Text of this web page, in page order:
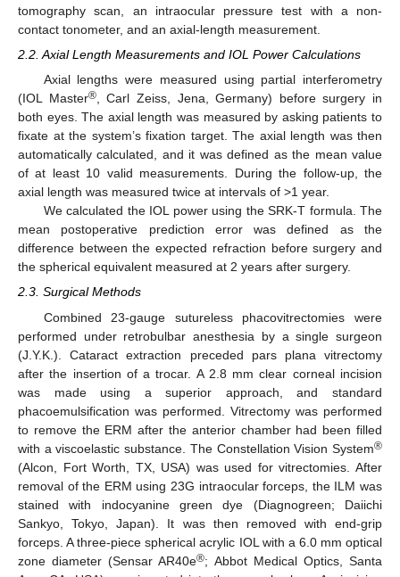
tomography scan, an intraocular pressure test with a non-
contact tonometer, and an axial-length measurement.
2.2. Axial Length Measurements and IOL Power Calculations
Axial lengths were measured using partial interferometry
(IOL Master®, Carl Zeiss, Jena, Germany) before surgery in
both eyes. The axial length was measured by asking patients to
fixate at the system’s fixation target. The axial length was then
automatically calculated, and it was defined as the mean value
of at least 10 valid measurements. During the follow-up, the
axial length was measured twice at intervals of >1 year.
We calculated the IOL power using the SRK-T formula. The
mean postoperative prediction error was defined as the
difference between the expected refraction before surgery and
the spherical equivalent measured at 2 years after surgery.
2.3. Surgical Methods
Combined 23-gauge sutureless phacovitrectomies were
performed under retrobulbar anesthesia by a single surgeon
(J.Y.K.). Cataract extraction preceded pars plana vitrectomy
after the insertion of a trocar. A 2.8 mm clear corneal incision
was made using a superior approach, and standard
phacoemulsification was performed. Vitrectomy was performed
to remove the ERM after the anterior chamber had been filled
with a viscoelastic substance. The Constellation Vision System®
(Alcon, Fort Worth, TX, USA) was used for vitrectomies. After
removal of the ERM using 23G intraocular forceps, the ILM was
stained with indocyanine green dye (Diagnogreen; Daiichi
Sankyo, Tokyo, Japan). It was then removed with end-grip
forceps. A three-piece spherical acrylic IOL with a 6.0 mm optical
zone diameter (Sensar AR40e®; Abbot Medical Optics, Santa